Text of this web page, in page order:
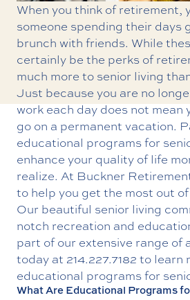
When you think of retirement,
someone spending their days
brunch with friends. While
certainly be the perks of
much more to senior living
Just because you are no
work each day does not mean
go on a permanent vacation.
educational programs for
enhance your quality of life
realize. At Buckner
to help you get the most out
Our beautiful senior living
notch recreation and
part of our extensive range of
today at 214.227.7182 to learn
educational programs for
What Are Educational Programs